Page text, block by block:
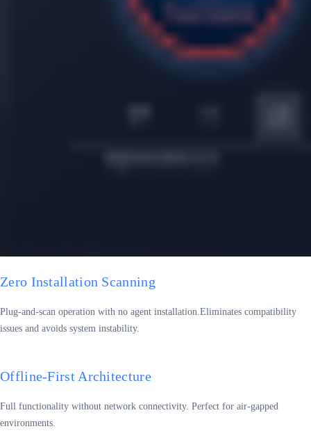
Zero Installation Scanning
Plug-and-scan operation with no agent installation.Eliminates compatibility
issues and avoids system instability.
Offline-First Architecture
Full functionality without network connectivity. Perfect for air-gapped
environments.